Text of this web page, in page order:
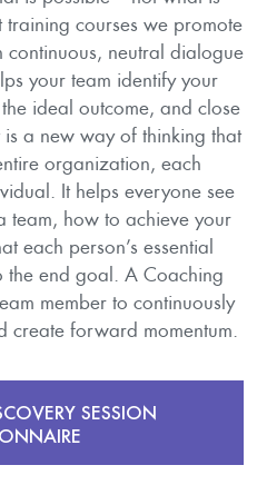
training courses we promote
continuous, neutral dialogue
your team identify your
ideal outcome, and close
a new way of thinking that
organization, each
It helps everyone see
team, how to achieve your
each person’s essential
the end goal. A Coaching
member to continuously
create forward momentum.
SESSION